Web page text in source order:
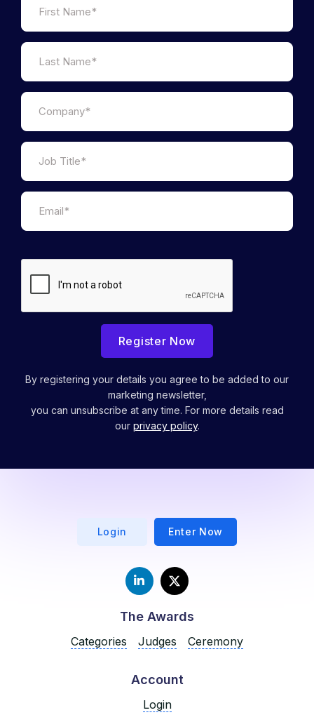
Register Now
By registering your details you agree to be added to our
marketing newsletter,
you can unsubscribe at any time. For more details read
our privacy policy.
Login Enter Now
The Awards
Categories Judges Ceremony
Account
Login